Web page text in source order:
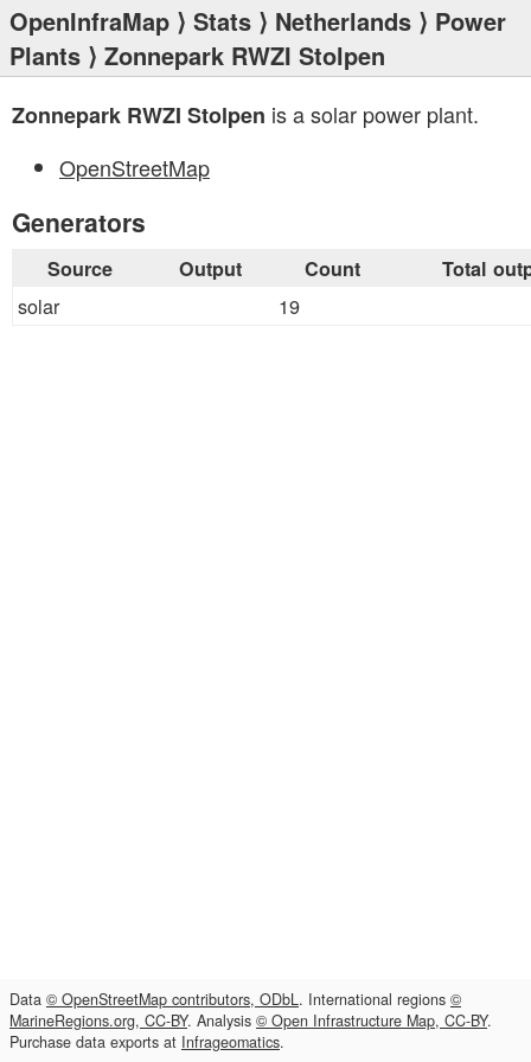
OpenInfraMap ⟩ Stats ⟩ Netherlands ⟩ Power
Plants ⟩ Zonnepark RWZI Stolpen
Zonnepark RWZI Stolpen is a solar power plant.
OpenStreetMap
Generators
Source Output Count Total
solar 19
Data © OpenStreetMap contributors, ODbL. International regions ©
MarineRegions.org, CC-BY. Analysis © Open Infrastructure Map, CC-BY.
Purchase data exports at Infrageomatics.